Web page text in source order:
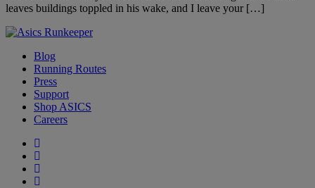
leaves buildings toppled in his wake, and I leave your […]
Blog
Running Routes
Press
Support
Shop ASICS
Careers